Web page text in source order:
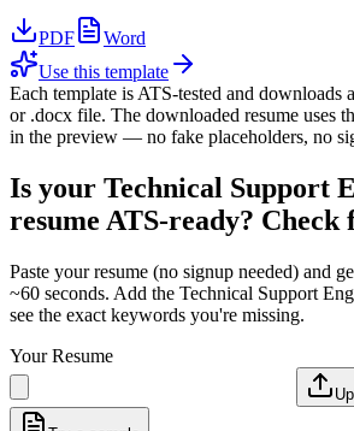
PDF
Word
Use this template
Each template is ATS-tested and downloads
or .docx file. The downloaded resume uses
in the preview — no fake placeholders, no
Is your Technical Support
resume ATS-ready? Check
Paste your resume (no signup needed) and
~60 seconds. Add the Technical Support
see the exact keywords you're missing.
Your Resume